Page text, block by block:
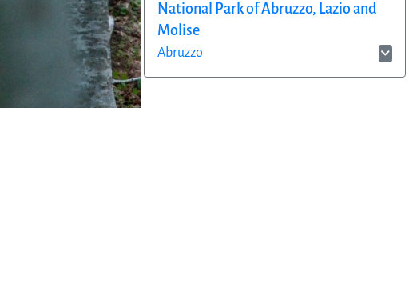
National Park of Abruzzo, Lazio and
Molise
Abruzzo